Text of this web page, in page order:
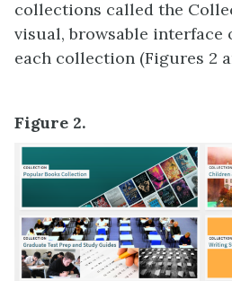
collections called the
visual, browsable
each collection (Figures 2
Figure 2.